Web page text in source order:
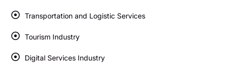
Transportation and Logistic Services
Tourism Industry
Digital Services Industry